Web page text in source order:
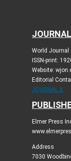
World Journal
ISSN-print:
Website:
Editorial
JOURNAL X
Elmer Press
Address
7030